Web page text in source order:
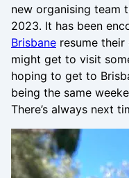
new organising team
2023. It has been
Brisbane resume
might get to visit
hoping to get to
being the same
There’s always next